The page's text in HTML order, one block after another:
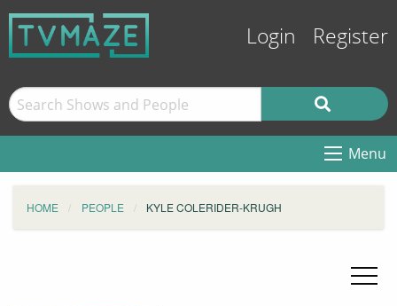
Login Register
Menu
HOME PEOPLE KYLE COLERIDER-KRUGH